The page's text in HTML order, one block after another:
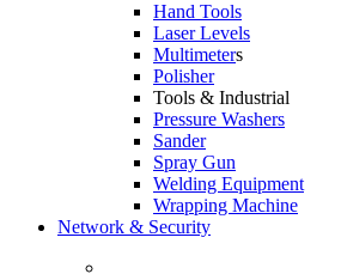
Hand Tools
Laser Levels
Multimeters
Polisher
Tools & Industrial
Pressure Washers
Sander
Spray Gun
Welding Equipment
Wrapping Machine
Network & Security